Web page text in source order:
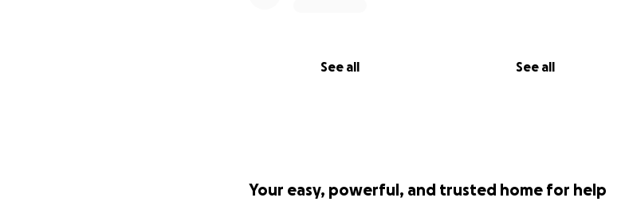
See all See all
Your easy, powerful, and trusted home for help